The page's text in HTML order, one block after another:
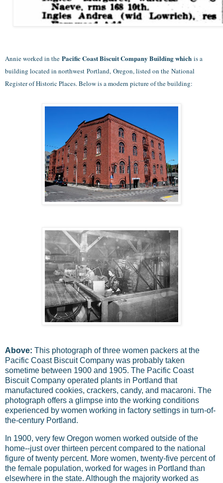
Annie worked in the Pacific Coast Biscuit Company Building which is a
building located in northwest Portland, Oregon, listed on the National
Register of Historic Places. Below is a modern picture of the building:
Above: This photograph of three women packers at the
Pacific Coast Biscuit Company was probably taken
sometime between 1900 and 1905. The Pacific Coast
Biscuit Company operated plants in Portland that
manufactured cookies, crackers, candy, and macaroni. The
photograph offers a glimpse into the working conditions
experienced by women working in factory settings in turn-of-
the-century Portland.
In 1900, very few Oregon women worked outside of the
home--just over thirteen percent compared to the national
figure of twenty percent. More women, twenty-five percent of
the female population, worked for wages in Portland than
elsewhere in the state. Although the majority worked as